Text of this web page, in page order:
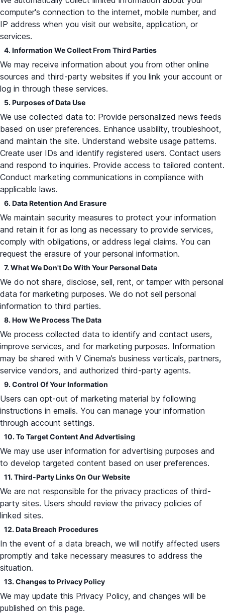
computer's connection to the internet, mobile number, and
IP address when you visit our website, application, or
services.
4. Information We Collect From Third Parties
We may receive information about you from other online
sources and third-party websites if you link your account or
log in through these services.
5. Purposes of Data Use
We use collected data to: Provide personalized news feeds
based on user preferences. Enhance usability, troubleshoot,
and maintain the site. Understand website usage patterns.
Create user IDs and identify registered users. Contact users
and respond to inquiries. Provide access to tailored content.
Conduct marketing communications in compliance with
applicable laws.
6. Data Retention And Erasure
We maintain security measures to protect your information
and retain it for as long as necessary to provide services,
comply with obligations, or address legal claims. You can
request the erasure of your personal information.
7. What We Don't Do With Your Personal Data
We do not share, disclose, sell, rent, or tamper with personal
data for marketing purposes. We do not sell personal
information to third parties.
8. How We Process The Data
We process collected data to identify and contact users,
improve services, and for marketing purposes. Information
may be shared with V Cinema’s business verticals, partners,
service vendors, and authorized third-party agents.
9. Control Of Your Information
Users can opt-out of marketing material by following
instructions in emails. You can manage your information
through account settings.
10. To Target Content And Advertising
We may use user information for advertising purposes and
to develop targeted content based on user preferences.
11. Third-Party Links On Our Website
We are not responsible for the privacy practices of third-
party sites. Users should review the privacy policies of
linked sites.
12. Data Breach Procedures
In the event of a data breach, we will notify affected users
promptly and take necessary measures to address the
situation.
13. Changes to Privacy Policy
We may update this Privacy Policy, and changes will be
published on this page.